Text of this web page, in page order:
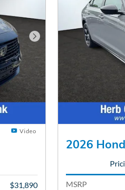
Next Photo
Video
$31,890
2026
MSRP